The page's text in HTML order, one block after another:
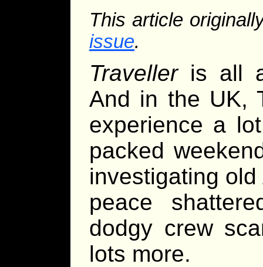
This article
issue.
Travelleris all
And in the UK,
experience a
packed
investigating
peace
dodgy crew
lots more.